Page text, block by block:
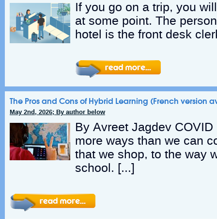
If you go on a trip, you
at some point. The
hotel is the front desk
The Pros and Cons of Hybrid Learning (French version
May 2nd, 2026; By author below
By Avreet Jagdev
more ways than we can
that we shop, to the way
school. […]